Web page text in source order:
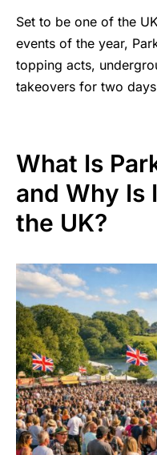
Set to be one of the
events of the year,
topping acts,
takeovers for two
What Is
and Why Is
the UK?